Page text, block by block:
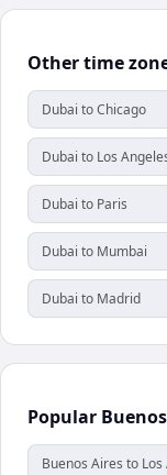
Other time
Dubai to Chicago
Dubai to Los
Dubai to Paris
Dubai to Mumbai
Dubai to Madrid
Popular
Buenos Aires to Los